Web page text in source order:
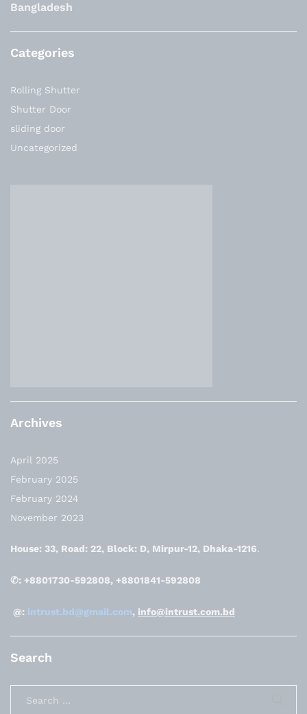
Bangladesh
Categories
Rolling Shutter
Shutter Door
sliding door
Uncategorized
Archives
April 2025
February 2025
February 2024
November 2023
House: 33, Road: 22, Block: D, Mirpur-12, Dhaka-1216.
✆: +8801730-592808, +8801841-592808
@: intrust.bd@gmail.com, info@intrust.com.bd
Search